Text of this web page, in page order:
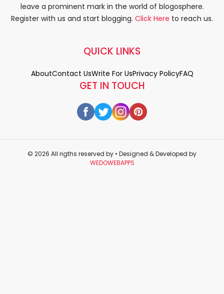
leave a prominent mark in the world of blogosphere.
Register with us and start blogging. Click Here to reach us.
GET IN TOUCH
QUICK LINKS
AboutContact UsWrite For UsPrivacy PolicyFAQ
© 2026 All rigths reserved by • Designed & Developed by
WEDOWEBAPPS